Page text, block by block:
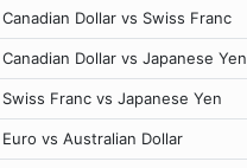
Canadian Dollar vs Swiss Franc
Canadian Dollar vs Japanese Yen
Swiss Franc vs Japanese Yen
Euro vs Australian Dollar